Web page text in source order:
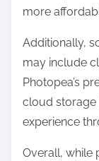
more
Additionally,
may include
Photopea’s
cloud storage
experience
Overall, while